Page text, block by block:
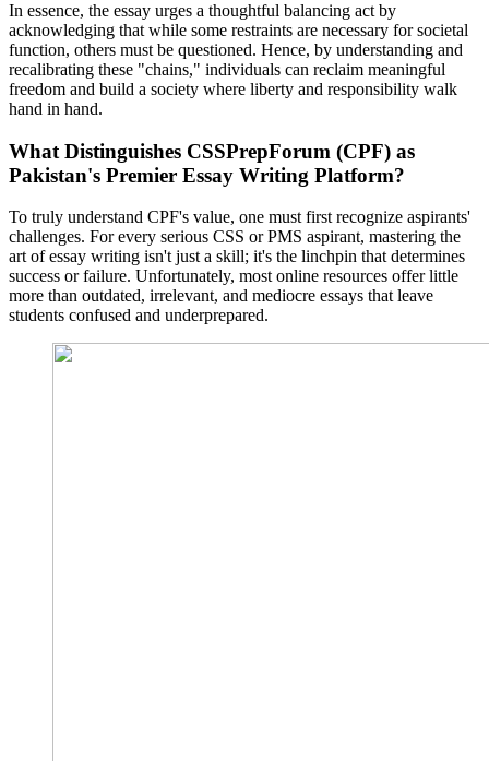
In essence, the essay urges a thoughtful balancing act by
acknowledging that while some restraints are necessary for societal
function, others must be questioned. Hence, by understanding and
recalibrating these "chains," individuals can reclaim meaningful
freedom and build a society where liberty and responsibility walk
hand in hand.
What Distinguishes CSSPrepForum (CPF) as
Pakistan's Premier Essay Writing Platform?
To truly understand CPF's value, one must first recognize aspirants'
challenges. For every serious CSS or PMS aspirant, mastering the
art of essay writing isn't just a skill; it's the linchpin that determines
success or failure. Unfortunately, most online resources offer little
more than outdated, irrelevant, and mediocre essays that leave
students confused and underprepared.